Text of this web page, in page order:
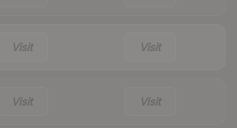
Visit Visit
Visit Visit